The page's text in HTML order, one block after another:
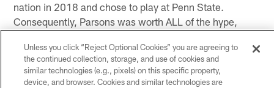
nation in 2018 and chose to play at Penn State.
Consequently, Parsons was worth ALL of the hype,
stellar seasons, he decided to opt out of the 2020
campaign due to concerns about COVID-19 and the
B1G having any season at all. As a true freshman
Unless you click “Reject Optional Cookies” you are agreeing to
the continued collection, storage, and use of cookies and
similar technologies (e.g., pixels) on this specific property,
device, and browser. Cookies and similar technologies are